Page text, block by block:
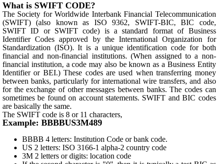
What is SWIFT CODE?
The Society for Worldwide Interbank Financial Telecommunication
(SWIFT) (also known as ISO 9362, SWIFT-BIC, BIC code,
SWIFT ID or SWIFT code) is a standard format of Business
Identifier Codes approved by the International Organization for
Standardization (ISO). It is a unique identification code for both
financial and non-financial institutions. (When assigned to a non-
financial institution, a code may also be known as a Business Entity
Identifier or BEI.) These codes are used when transferring money
between banks, particularly for international wire transfers, and also
for the exchange of other messages between banks. The codes can
sometimes be found on account statements. SWIFT and BIC codes
are basically the same.
The SWIFT code is 8 or 11 characters,
Example: BBBBUS3M489
BBBB 4 letters: Institution Code or bank code.
US 2 letters: ISO 3166-1 alpha-2 country code
3M 2 letters or digits: location code